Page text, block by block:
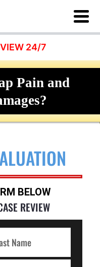
24/7
Pain and
BELOW
REVIEW